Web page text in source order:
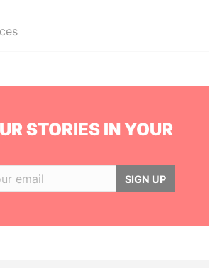
STORIES IN YOUR
SIGN UP